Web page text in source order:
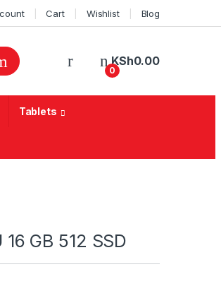
Cart Wishlist Blog
0
KSh0.00
Tablets
16 GB 512 SSD